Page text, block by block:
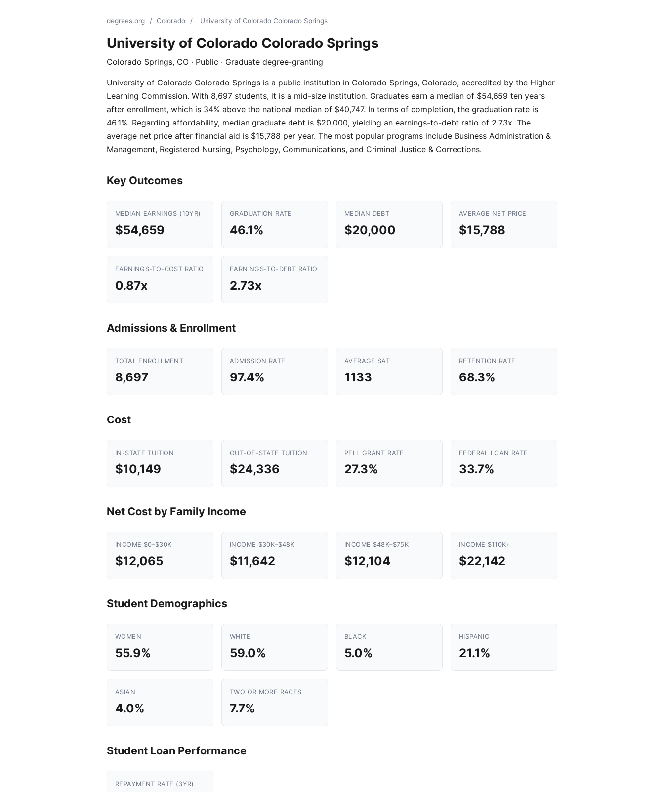
degrees.org / Colorado / University of Colorado Colorado Springs
University of Colorado Colorado Springs
Colorado Springs, CO · Public · Graduate degree-granting
University of Colorado Colorado Springs is a public institution in Colorado Springs, Colorado, accredited by the Higher
Learning Commission. With 8,697 students, it is a mid-size institution. Graduates earn a median of $54,659 ten years
after enrollment, which is 34% above the national median of $40,747. In terms of completion, the graduation rate is
46.1%. Regarding affordability, median graduate debt is $20,000, yielding an earnings-to-debt ratio of 2.73x. The
average net price after financial aid is $15,788 per year. The most popular programs include Business Administration &
Management, Registered Nursing, Psychology, Communications, and Criminal Justice & Corrections.
Key Outcomes
MEDIAN EARNINGS (10YR)
$54,659
GRADUATION RATE
46.1%
MEDIAN DEBT
$20,000
AVERAGE NET PRICE
$15,788
EARNINGS-TO-COST RATIO
0.87x
EARNINGS-TO-DEBT RATIO
2.73x
Admissions & Enrollment
TOTAL ENROLLMENT
8,697
ADMISSION RATE
97.4%
AVERAGE SAT
1133
RETENTION RATE
68.3%
Cost
IN-STATE TUITION
$10,149
OUT-OF-STATE TUITION
$24,336
PELL GRANT RATE
27.3%
FEDERAL LOAN RATE
33.7%
Net Cost by Family Income
INCOME $0–$30K
$12,065
INCOME $30K–$48K
$11,642
INCOME $48K–$75K
$12,104
INCOME $110K+
$22,142
Student Demographics
WOMEN
55.9%
WHITE
59.0%
BLACK
5.0%
HISPANIC
21.1%
ASIAN
4.0%
TWO OR MORE RACES
7.7%
Student Loan Performance
REPAYMENT RATE (3YR)